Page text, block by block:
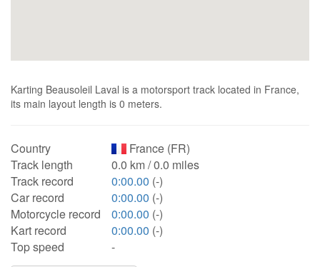
Karting Beausoleil Laval is a motorsport track located in France,
its main layout length is 0 meters.
Country
France (FR)
Track length
0.0 km / 0.0 miles
Track record
0:00.00 (-)
Car record
0:00.00 (-)
Motorcycle record
0:00.00 (-)
Kart record
0:00.00 (-)
Top speed
-